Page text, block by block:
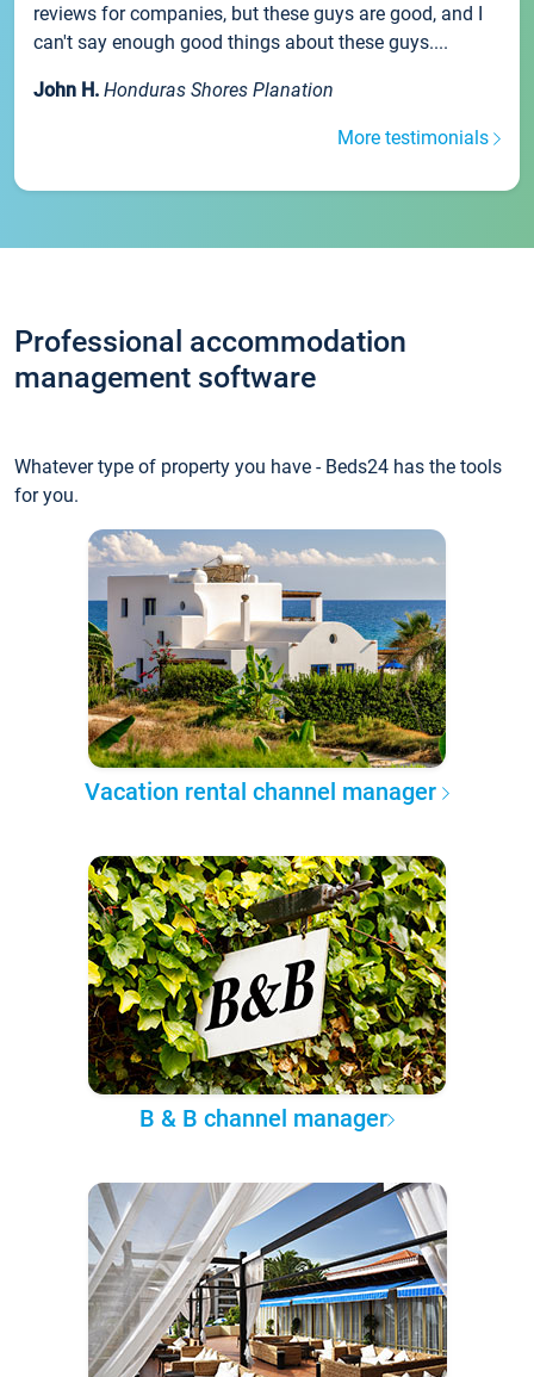
reviews for companies, but these guys are good, and I
can't say enough good things about these guys....
John H. Honduras Shores Planation
More testimonials
Professional accommodation
management software
Whatever type of property you have - Beds24 has the tools
for you.
Vacation rental channel manager
B & B channel manager